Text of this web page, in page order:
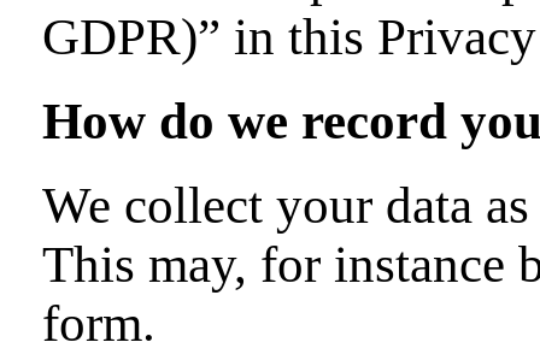
GDPR)” in this
How do we record
We collect your data
This may, for instance
form.